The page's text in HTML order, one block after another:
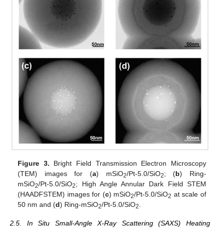
Figure 3. Bright Field Transmission Electron Microscopy
(TEM) images for (a) mSiO2/Pt-5.0/SiO2; (b) Ring-
mSiO2/Pt-5.0/SiO2; High Angle Annular Dark Field STEM
(HAADFSTEM) images for (c) mSiO2/Pt-5.0/SiO2 at scale of
50 nm and (d) Ring-mSiO2/Pt-5.0/SiO2
2.5. In Situ Small-Angle X-Ray Scattering (SAXS) Heating